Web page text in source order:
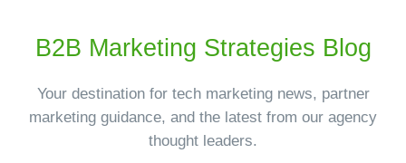
B2B Marketing Strategies Blog
Your destination for tech marketing news, partner
marketing guidance, and the latest from our agency
thought leaders.